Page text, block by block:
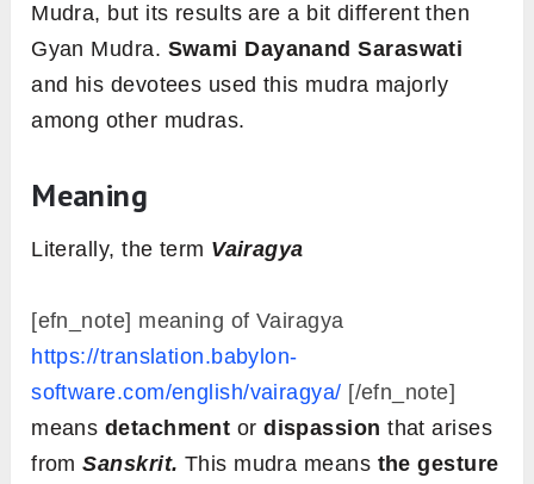
Mudra, but its results are a bit different then
Gyan Mudra. Swami Dayanand Saraswati
and his devotees used this mudra majorly
among other mudras.
Meaning
Literally, the term Vairagya
[efn_note] meaning of Vairagya
https://translation.babylon-
software.com/english/vairagya/ [/efn_note]
means detachment ordispassion that arises
fromSanskrit. This mudra means the gesture